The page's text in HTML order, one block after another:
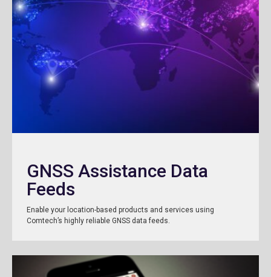
GNSS Assistance Data
Feeds
Enable your location-based products and services using
Comtech’s highly reliable GNSS data feeds.